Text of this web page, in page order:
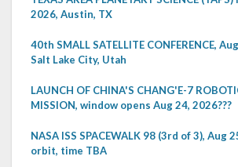
2026, Austin, TX
40th SMALL SATELLITE CONFERENCE,
Salt Lake City, Utah
LAUNCH OF CHINA'S CHANG'E-7
MISSION, window opens Aug 24, 2026???
NASA ISS SPACEWALK 98 (3rd of 3), Aug
orbit, time TBA